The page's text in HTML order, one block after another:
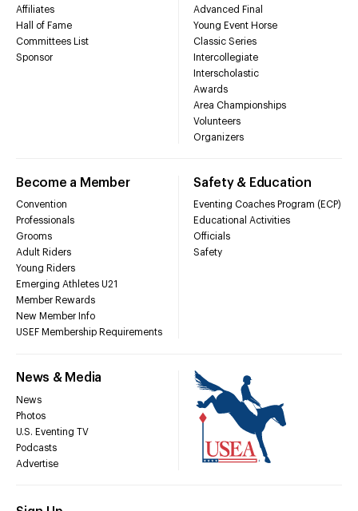
Affiliates
Hall of Fame
Committees List
Sponsor
Advanced Final
Young Event Horse
Classic Series
Intercollegiate
Interscholastic
Awards
Area Championships
Volunteers
Organizers
Become a Member
Convention
Professionals
Grooms
Adult Riders
Young Riders
Emerging Athletes U21
Member Rewards
New Member Info
USEF Membership Requirements
Safety & Education
Eventing Coaches Program (ECP)
Educational Activities
Officials
Safety
News & Media
News
Photos
U.S. Eventing TV
Podcasts
Advertise